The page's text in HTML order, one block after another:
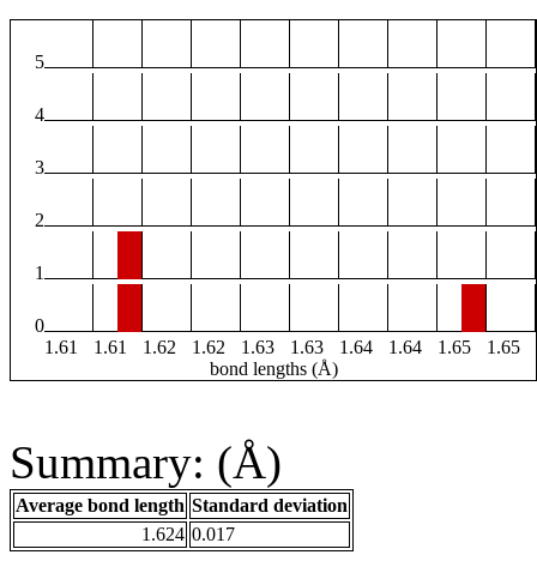
5
4
3
2
1
0
1.61
1.61 1.62 1.62 1.63 1.63 1.64 1.64 1.65
1.65
bond lengths (Å)
Summary: (Å)
Average bond length Standard deviation
1.624 0.017